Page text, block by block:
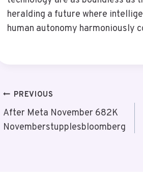
heralding a future where
human autonomy harmoniously
Post
Navigation
PREVIOUS
After Meta November 682K
Novemberstupplesbloomberg